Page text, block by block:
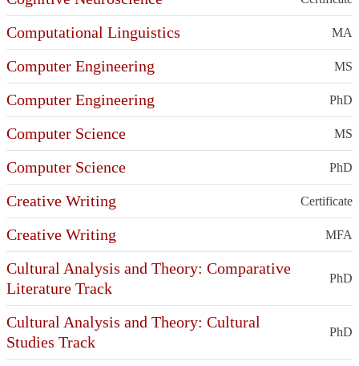
Computational Linguistics MA
Computer Engineering MS
Computer Engineering PhD
Computer Science MS
Computer Science PhD
Creative Writing Certificate
Creative Writing MFA
Cultural Analysis and Theory: Comparative
Literature Track
PhD
Cultural Analysis and Theory: Cultural
Studies Track
PhD